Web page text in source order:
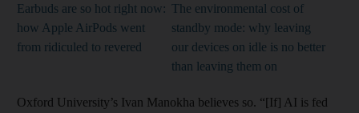
Earbuds are so hot right now:
how Apple AirPods went
from ridiculed to revered
The environmental cost of
standby mode: why leaving
our devices on idle is no better
than leaving them on
Oxford University’s Ivan Manokha believes so. “[If] AI is fed